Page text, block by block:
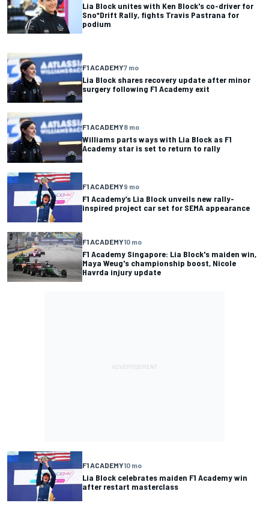
Lia Block unites with Ken Block's co-driver for
Sno*Drift Rally, fights Travis Pastrana for
podium
F1 ACADEMY7 mo
Lia Block shares recovery update after minor
surgery following F1 Academy exit
F1 ACADEMY8 mo
Williams parts ways with Lia Block as F1
Academy star is set to return to rally
F1 ACADEMY9 mo
F1 Academy’s Lia Block unveils new rally-
inspired project car set for SEMA appearance
F1 ACADEMY10 mo
F1 Academy Singapore: Lia Block's maiden win,
Maya Weug's championship boost, Nicole
Havrda injury update
F1 ACADEMY10 mo
Lia Block celebrates maiden F1 Academy win
after restart masterclass